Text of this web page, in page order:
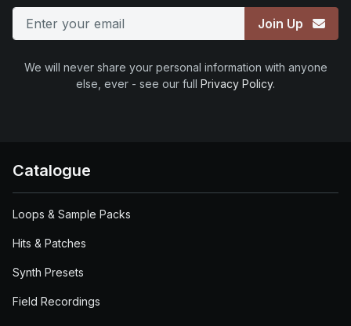
Join Up
We will never share your personal information with anyone
else, ever - see our full Privacy Policy.
Catalogue
Loops & Sample Packs
Hits & Patches
Synth Presets
Field Recordings